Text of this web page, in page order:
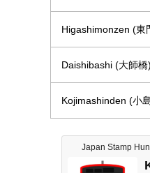
Higashimonzen (東
Daishibashi (大師橋)
Kojimashinden (小
Japan Stamp